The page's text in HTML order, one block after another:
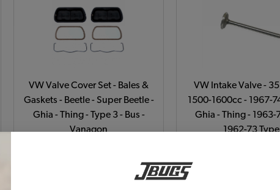
VW Valve Cover Set - Bales &
Gaskets - Beetle - Super Beetle -
Ghia - Thing - Type 3 - Bus -
Vanagon
VW Intake Valve -
1500-1600cc - 1967-
Ghia - Thing - 1963-
1962-73 Type